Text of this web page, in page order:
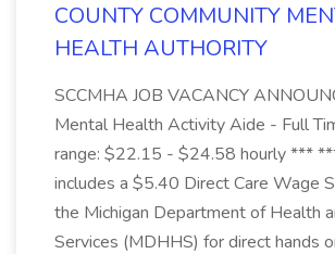
COUNTY COMMUNITY
HEALTH AUTHORITY
SCCMHA JOB VACANCY
Mental Health Activity Aide - Full
range: $22.15 - $24.58 hourly ***
includes a $5.40 Direct Care Wage
the Michigan Department of Health
Services (MDHHS) for direct hands